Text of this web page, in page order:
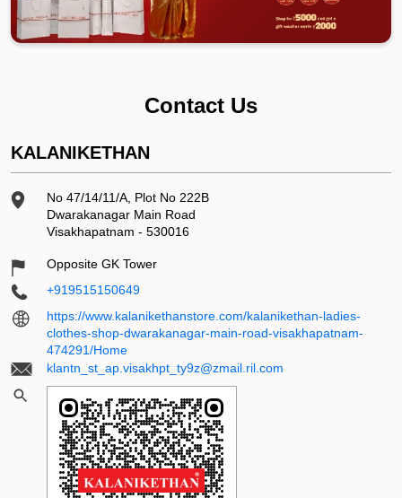
Contact Us
KALANIKETHAN
No 47/14/11/A, Plot No 222B
Dwarakanagar Main Road
Visakhapatnam - 530016
Opposite GK Tower
+919515150649
https://www.kalanikethanstore.com/kalanikethan-ladies-
clothes-shop-dwarakanagar-main-road-visakhapatnam-
474291/Home
klantn_st_ap.visakhpt_ty9z@zmail.ril.com